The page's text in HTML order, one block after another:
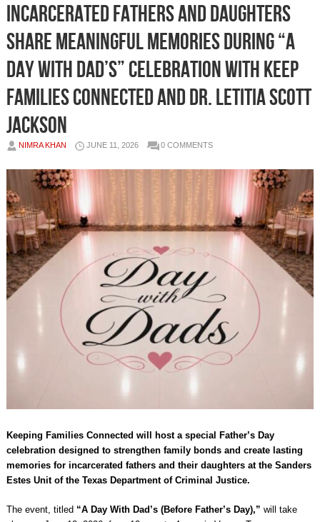
Incarcerated Fathers and Daughters
Share Meaningful Memories During “A
Day With Dad’s” Celebration With Keep
Families Connected and Dr. Letitia Scott
Jackson
NIMRA KHAN JUNE 11, 2026 0 COMMENTS
Keeping Families Connected will host a special Father’s Day
celebration designed to strengthen family bonds and create lasting
memories for incarcerated fathers and their daughters at the Sanders
Estes Unit of the Texas Department of Criminal Justice.
The event, titled “A Day With Dad’s (Before Father’s Day),” will take